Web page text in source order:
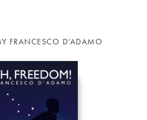
FRANCESCO D’ADAMO